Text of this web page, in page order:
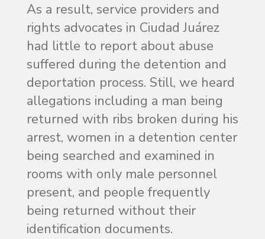
As a result, service providers and
rights advocates in Ciudad Juárez
had little to report about abuse
suffered during the detention and
deportation process. Still, we heard
allegations including a man being
returned with ribs broken during his
arrest, women in a detention center
being searched and examined in
rooms with only male personnel
present, and people frequently
being returned without their
identification documents.